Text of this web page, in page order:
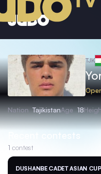
TJK
Nation TajikistanAge 18
Recent contests
1 contest
DUSHANBE CADET ASIAN